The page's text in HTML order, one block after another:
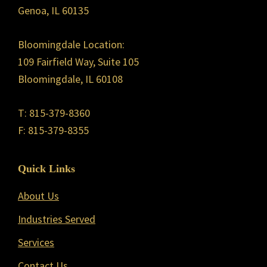
Genoa, IL 60135
Bloomingdale Location:
109 Fairfield Way, Suite 105
Bloomingdale, IL 60108
T: 815-379-8360
F: 815-379-8355
Quick Links
About Us
Industries Served
Services